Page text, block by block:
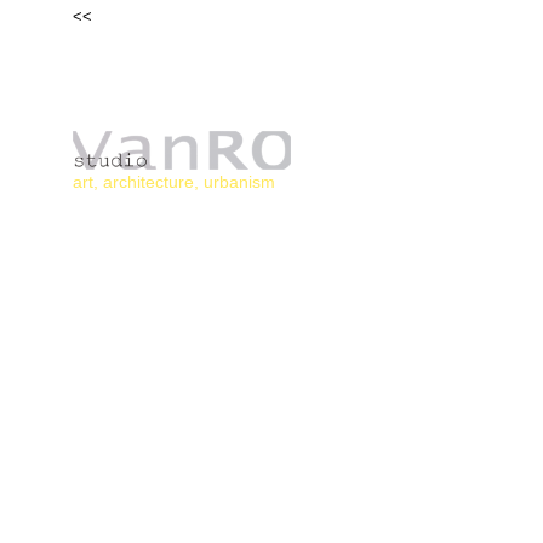
<<
art, architecture, urbanism